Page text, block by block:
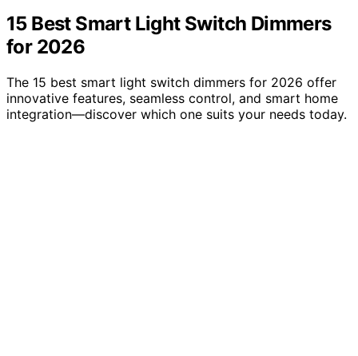
15 Best Smart Light Switch Dimmers
for 2026
The 15 best smart light switch dimmers for 2026 offer
innovative features, seamless control, and smart home
integration—discover which one suits your needs today.